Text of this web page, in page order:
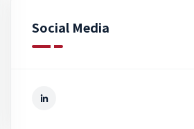
Social Media